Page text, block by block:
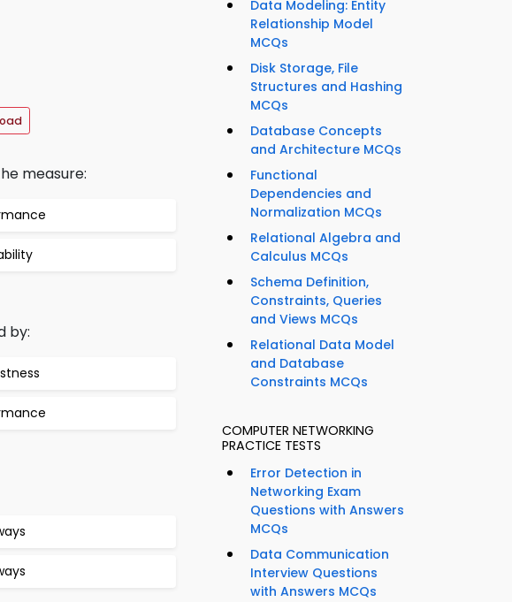
measure:
by:
Data Modeling: Entity
Relationship Model
MCQs
Disk Storage, File
Structures and Hashing
MCQs
Database Concepts
and Architecture MCQs
Functional
Dependencies and
Normalization MCQs
Relational Algebra and
Calculus MCQs
Schema Definition,
Constraints, Queries
and Views MCQs
Relational Data Model
and Database
Constraints MCQs
COMPUTER NETWORKING
PRACTICE TESTS
Error Detection in
Networking Exam
Questions with Answers
MCQs
Data Communication
Interview Questions
with Answers MCQs